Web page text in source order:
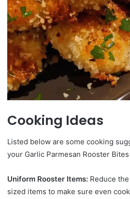
Cooking Ideas
Listed below are some cooking
your Garlic Parmesan Rooster
Uniform Rooster Items: Reduce
sized items to make sure even